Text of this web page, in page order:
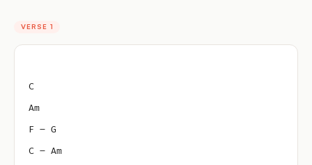
VERSE 1
C
Am
F – G
C – Am